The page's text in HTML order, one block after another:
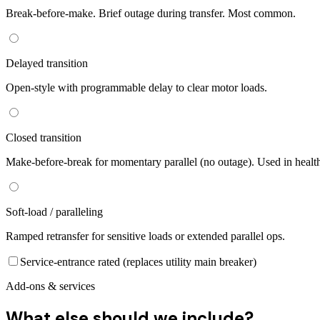
Break-before-make. Brief outage during transfer. Most common.
Delayed transition
Open-style with programmable delay to clear motor loads.
Closed transition
Make-before-break for momentary parallel (no outage). Used in
Soft-load / paralleling
Ramped retransfer for sensitive loads or extended parallel ops.
Service-entrance rated (replaces utility main breaker)
Add-ons & services